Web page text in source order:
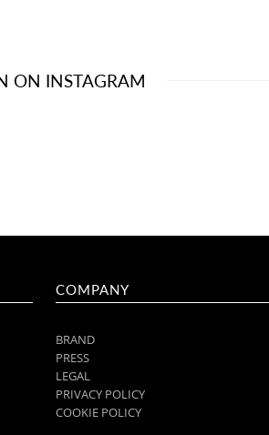
ON INSTAGRAM
COMPANY
BRAND
PRESS
LEGAL
PRIVACY POLICY
COOKIE POLICY